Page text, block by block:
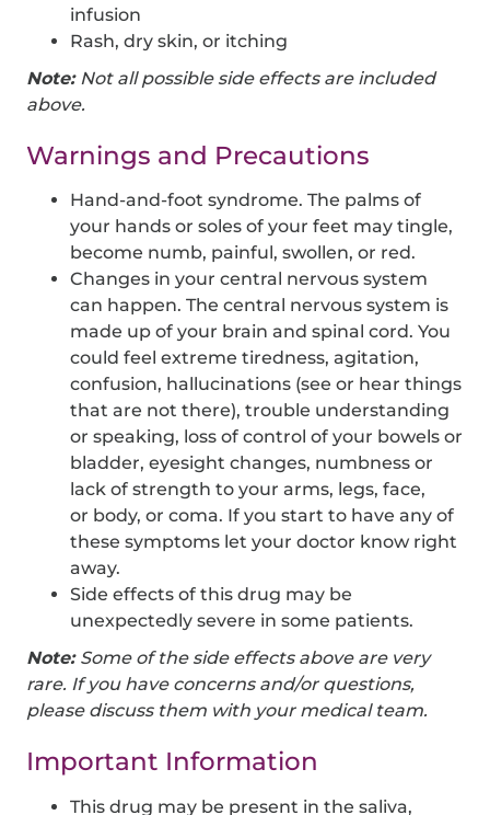
infusion
Rash, dry skin, or itching
Note: Not all possible side effects are included
above.
Warnings and Precautions
Hand-and-foot syndrome. The palms of
your hands or soles of your feet may tingle,
become numb, painful, swollen, or red.
Changes in your central nervous system
can happen. The central nervous system is
made up of your brain and spinal cord. You
could feel extreme tiredness, agitation,
confusion, hallucinations (see or hear things
that are not there), trouble understanding
or speaking, loss of control of your bowels or
bladder, eyesight changes, numbness or
lack of strength to your arms, legs, face,
or body, or coma. If you start to have any of
these symptoms let your doctor know right
away.
Side effects of this drug may be
unexpectedly severe in some patients.
Note: Some of the side effects above are very
rare. If you have concerns and/or questions,
please discuss them with your medical team.
Important Information
This drug may be present in the saliva,